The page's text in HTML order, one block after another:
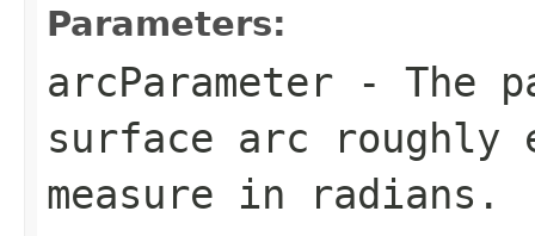
Parameters:
arcParameter - The
surface arc roughly
measure in radians.